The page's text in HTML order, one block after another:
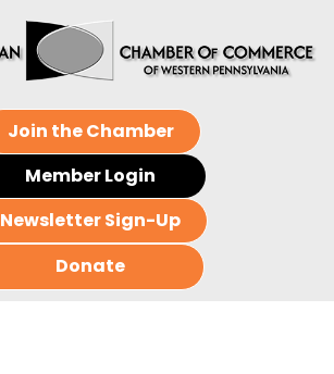
Join the Chamber
Member Login
Newsletter Sign-Up
Donate